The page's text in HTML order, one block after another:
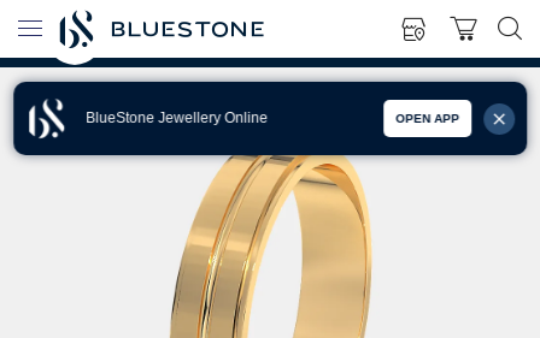
BlueStone Jewellery Online OPEN APP